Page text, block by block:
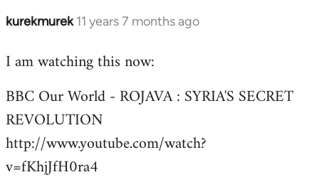
kurekmurek 11 years 7 months ago
In
to
by
libcom.org
I am watching this now:
BBC Our World - ROJAVA : SYRIA'S SECRET
REVOLUTION
http://www.youtube.com/watch?
v=fKhjJfH0ra4